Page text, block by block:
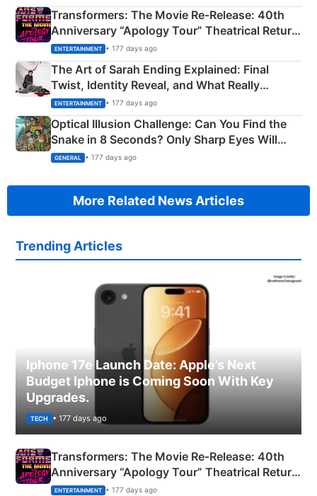
Transformers: The Movie Re‑Release: 40th
Anniversary “Apology Tour” Theatrical Return
Explained
ENTERTAINMENT • 177 days ago
The Art of Sarah Ending Explained: Final
Twist, Identity Reveal, and What Really
Happened
ENTERTAINMENT • 177 days ago
Optical Illusion Challenge: Can You Find the
Snake in 8 Seconds? Only Sharp Eyes Will
Succeed!
GENERAL • 177 days ago
More Related News Articles
Trending Articles
Iphone 17e Launch Date: Apple’s Next
Budget Iphone is Coming Soon With Key
Upgrades.
TECH • 177 days ago
Transformers: The Movie Re‑Release: 40th
Anniversary “Apology Tour” Theatrical Return
Explained
ENTERTAINMENT • 177 days ago